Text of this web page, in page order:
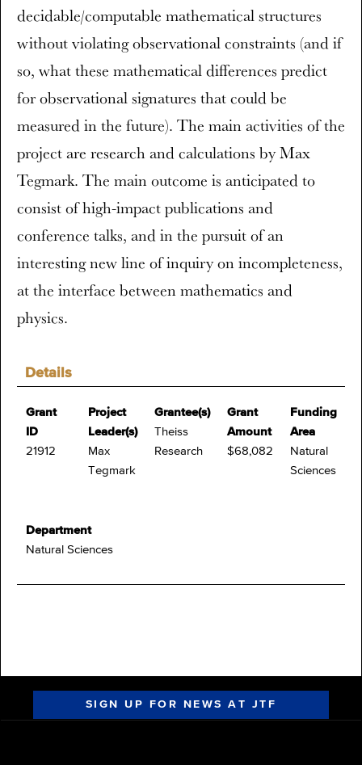
Details
Grant
ID
21912
Project
Leader(s)
Max
Tegmark
Grantee(s)
Theiss
Research
Grant
Amount
$68,082
Funding
Area
Natural
Sciences
Department
Natural Sciences
decidable/computable mathematical structures
without violating observational constraints (and if
so, what these mathematical differences predict
for observational signatures that could be
measured in the future). The main activities of the
project are research and calculations by Max
Tegmark. The main outcome is anticipated to
consist of high-impact publications and
conference talks, and in the pursuit of an
interesting new line of inquiry on incompleteness,
at the interface between mathematics and
physics.
SIGN UP FOR NEWS AT JTF